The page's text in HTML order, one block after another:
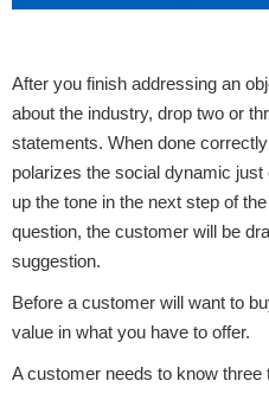
After you finish addressing an
about the industry, drop two or
statements. When done
polarizes the social dynamic
up the tone in the next step of
question, the customer will be
suggestion.
Before a customer will want to
value in what you have to offer.
A customer needs to know three